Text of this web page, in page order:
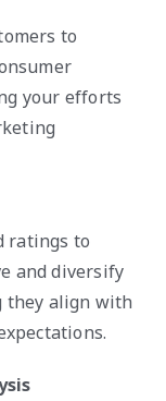
to
your efforts
ratings to
and diversify
they align with